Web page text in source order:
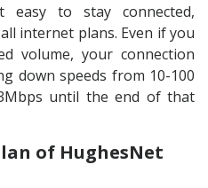
easy to stay connected,
internet plans. Even if you
volume, your connection
down speeds from 10-100
until the end of that
of HughesNet